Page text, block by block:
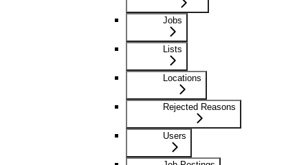
Jobs
Lists
Locations
Rejected Reasons
Users